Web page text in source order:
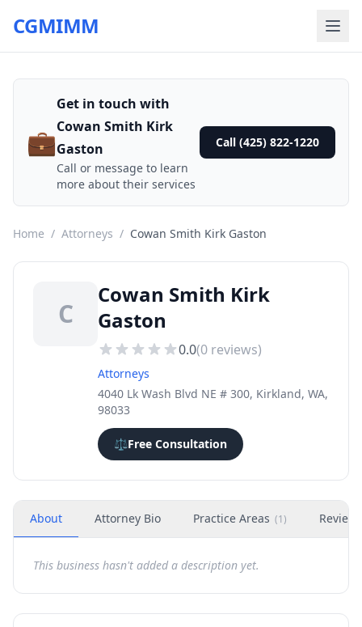
CGMIMM
💼
Get in touch with
Cowan Smith Kirk
Gaston
Call or message to learn
more about their services
Call (425) 822-1220
Home / Attorneys / Cowan Smith Kirk Gaston
C
Cowan Smith Kirk
Gaston
0.0(0 reviews)
Attorneys
4040 Lk Wash Blvd NE # 300, Kirkland, WA,
98033
⚖️Free Consultation
About Attorney Bio Practice Areas (1) Reviews
This business hasn't added a description yet.